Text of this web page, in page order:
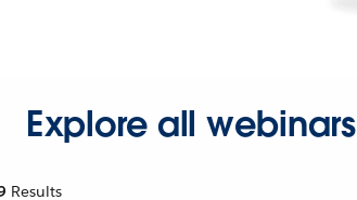
Explore all webinars
Results